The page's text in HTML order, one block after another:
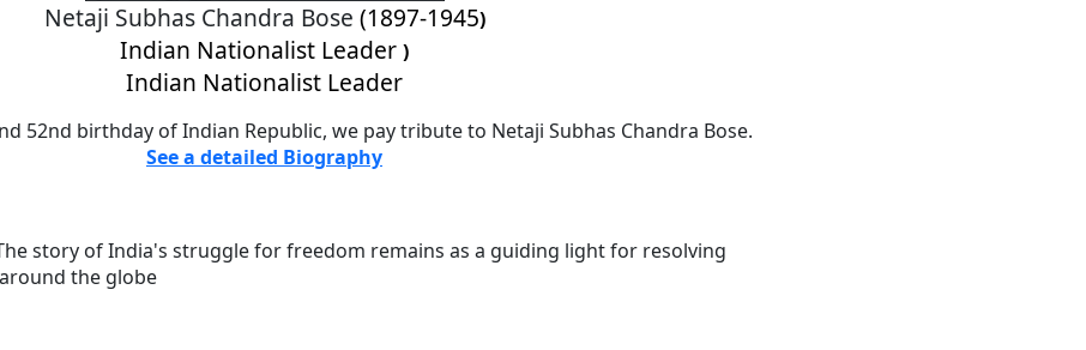
Netaji Subhas Chandra Bose (1897-1945)
Indian Nationalist Leader )
Indian Nationalist Leader
52nd birthday of Indian Republic, we pay tribute to Netaji Subhas Chandra Bose.
See a detailed Biography
story of India's struggle for freedom remains as a guiding light for resolving
the globe